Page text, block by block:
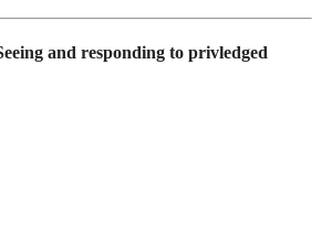
and responding to privledged